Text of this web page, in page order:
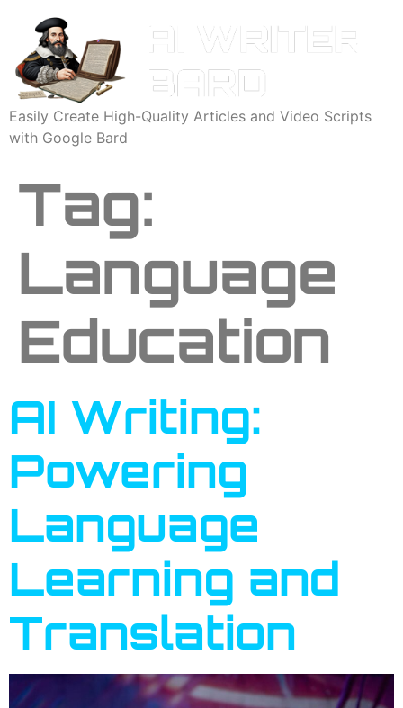
Easily Create High-Quality Articles and Video Scripts
with Google Bard
Tag:
Language
Education
AI Writing:
Powering
Language
Learning and
Translation